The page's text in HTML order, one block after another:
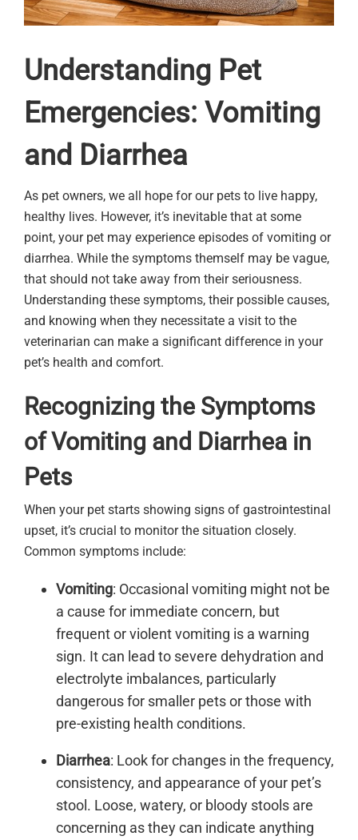
Understanding Pet
Emergencies: Vomiting
and Diarrhea
As pet owners, we all hope for our pets to live happy,
healthy lives. However, it’s inevitable that at some
point, your pet may experience episodes of vomiting or
diarrhea. While the symptoms themself may be vague,
that should not take away from their seriousness.
Understanding these symptoms, their possible causes,
and knowing when they necessitate a visit to the
veterinarian can make a significant difference in your
pet’s health and comfort.
Recognizing the Symptoms
of Vomiting and Diarrhea in
Pets
When your pet starts showing signs of gastrointestinal
upset, it’s crucial to monitor the situation closely.
Common symptoms include:
Vomiting: Occasional vomiting might not be
a cause for immediate concern, but
frequent or violent vomiting is a warning
sign. It can lead to severe dehydration and
electrolyte imbalances, particularly
dangerous for smaller pets or those with
pre-existing health conditions.
Diarrhea: Look for changes in the frequency,
consistency, and appearance of your pet’s
stool. Loose, watery, or bloody stools are
concerning as they can indicate anything